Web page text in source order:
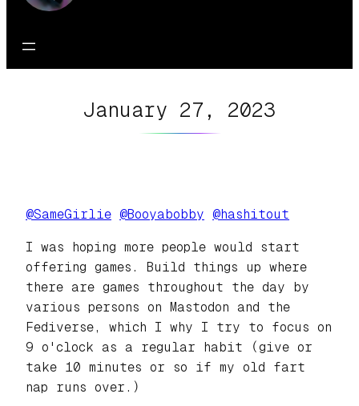
January 27, 2023
@SameGirlie @Booyabobby @hashitout
I was hoping more people would start
offering games. Build things up where
there are games throughout the day by
various persons on Mastodon and the
Fediverse, which I why I try to focus on
9 o'clock as a regular habit (give or
take 10 minutes or so if my old fart
nap runs over.)